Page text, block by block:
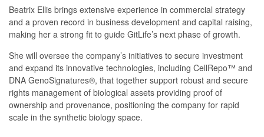
Beatrix Ellis brings extensive experience in commercial strategy
and a proven record in business development and capital raising,
making her a strong fit to guide GitLife’s next phase of growth.
She will oversee the company’s initiatives to secure investment
and expand its innovative technologies, including CellRepo™ and
DNA GenoSignatures®, that together support robust and secure
rights management of biological assets providing proof of
ownership and provenance, positioning the company for rapid
scale in the synthetic biology space.